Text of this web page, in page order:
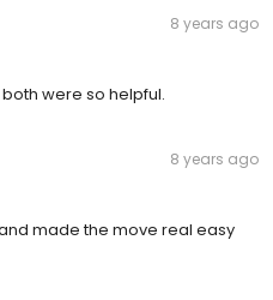
8 years ago
were so helpful.
8 years ago
made the move real easy